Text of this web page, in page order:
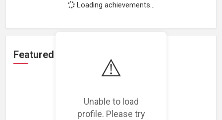
⚠️
Unable to load
profile. Please try
Loading achievements...
Featured Projects